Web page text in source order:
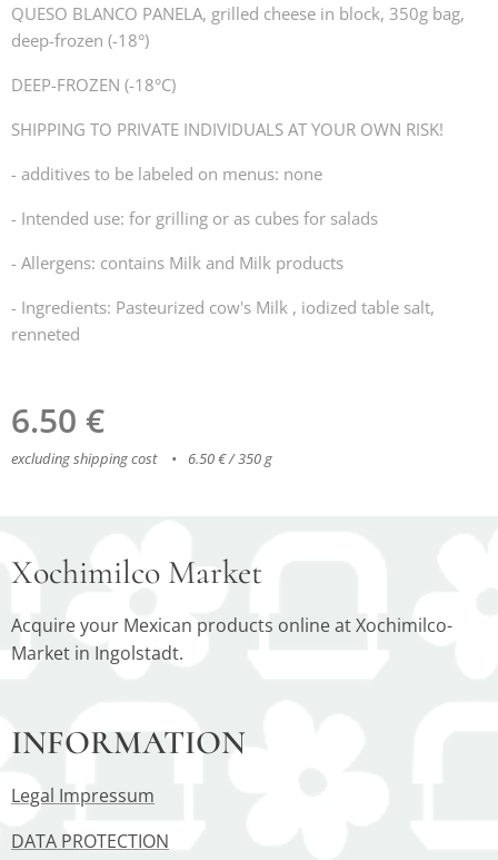
QUESO BLANCO PANELA, grilled cheese in block, 350g bag,
deep-frozen (-18°)
DEEP-FROZEN (-18°C)
SHIPPING TO PRIVATE INDIVIDUALS AT YOUR OWN RISK!
- additives to be labeled on menus: none
- Intended use: for grilling or as cubes for salads
- Allergens: contains Milk and Milk products
- Ingredients: Pasteurized cow's Milk , iodized table salt,
renneted
6.50 €
excluding shipping cost 6.50 € / 350 g
Xochimilco Market
Acquire your Mexican products online at Xochimilco-
Market in Ingolstadt.
INFORMATION
Legal Impressum
DATA PROTECTION